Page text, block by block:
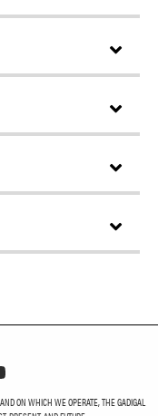
ON WHICH WE OPERATE, THE GADIGAL